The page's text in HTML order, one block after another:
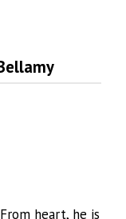
heart, he is